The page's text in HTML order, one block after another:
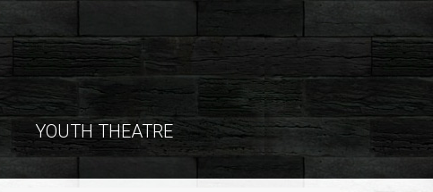
YOUTH THEATRE